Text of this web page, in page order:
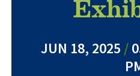
JUN 18, 2025 /